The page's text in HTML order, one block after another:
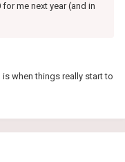
me next year (and in
when things really start to